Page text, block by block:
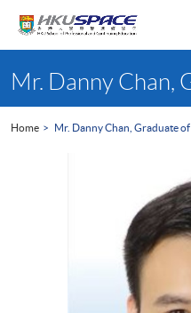
content
startMr. Danny Chan,
Home Mr. Danny Chan, Graduate